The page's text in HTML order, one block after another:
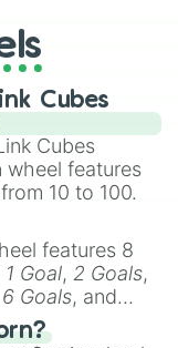
Precure
powers and
the most!
Cubes
Cubes
wheel features
10 to 100.
features 8
1 Goal, 2 Goals,
6 Goals, and